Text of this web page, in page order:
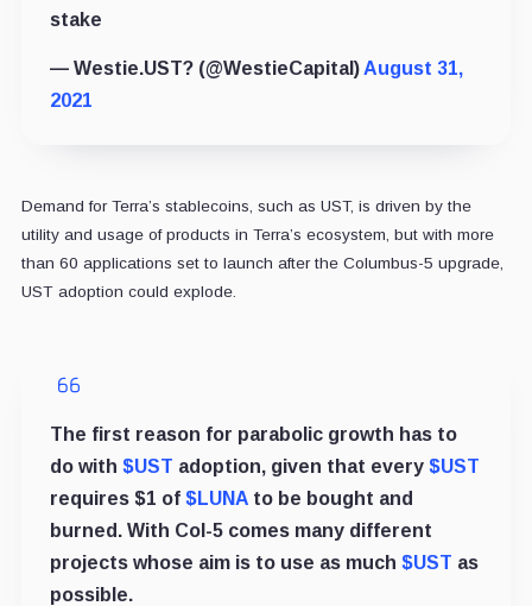
stake
— Westie.UST? (@WestieCapital) August 31,
2021
Demand for Terra’s stablecoins, such as UST, is driven by the
utility and usage of products in Terra’s ecosystem, but with more
than 60 applications set to launch after the Columbus-5 upgrade,
UST adoption could explode.
The first reason for parabolic growth has to
do with $UST adoption, given that every $UST
requires $1 of $LUNAto be bought and
burned. With Col-5 comes many different
projects whose aim is to use as much $UST as
possible.